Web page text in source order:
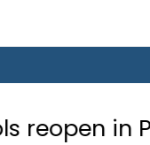
Punjab